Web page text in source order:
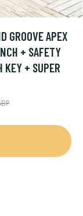
GROOVE APEX
+ SAFETY
KEY + SUPER